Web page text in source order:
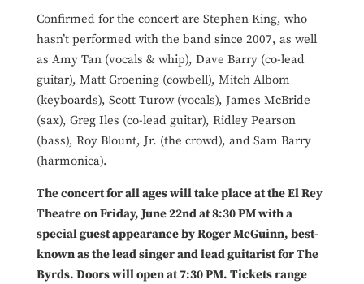
Confirmed for the concert are Stephen King, who
hasn’t performed with the band since 2007, as well
as Amy Tan (vocals & whip), Dave Barry (co-lead
guitar), Matt Groening (cowbell), Mitch Albom
(keyboards), Scott Turow (vocals), James McBride
(sax), Greg Iles (co-lead guitar), Ridley Pearson
(bass), Roy Blount, Jr. (the crowd), and Sam Barry
(harmonica).
The concert for all ages will take place at the El Rey
Theatre on Friday, June 22nd at 8:30 PM with a
special guest appearance by Roger McGuinn, best-
known as the lead singer and lead guitarist for The
Byrds. Doors will open at 7:30 PM. Tickets range